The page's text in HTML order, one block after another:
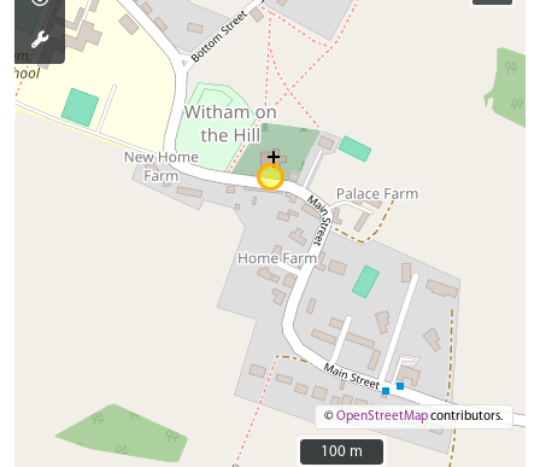
©OpenStreetMapcontributors.
100 m
100 m